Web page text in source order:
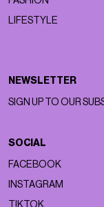
LIFESTYLE
NEWSLETTER
SIGN UP TO OUR
SOCIAL
FACEBOOK
INSTAGRAM
TIKTOK